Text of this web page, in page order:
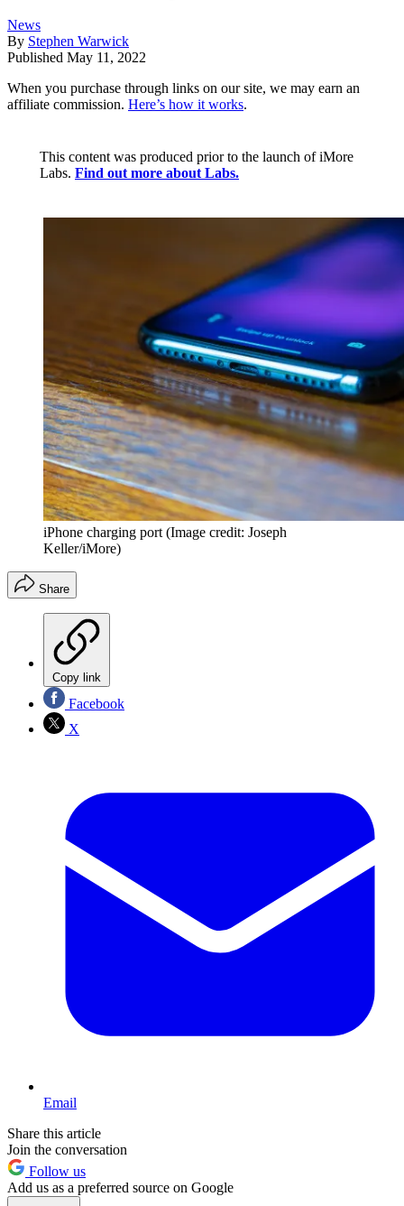
News
By Stephen Warwick
Published May 11, 2022
When you purchase through links on our site, we may earn an
affiliate commission. Here’s how it works.
This content was produced prior to the launch of iMore
Labs. Find out more about Labs.
iPhone charging port (Image credit: Joseph
Keller/iMore)
Share
Copy link
Facebook
X
Email
Share this article
Join the conversation
Follow us
Add us as a preferred source on Google